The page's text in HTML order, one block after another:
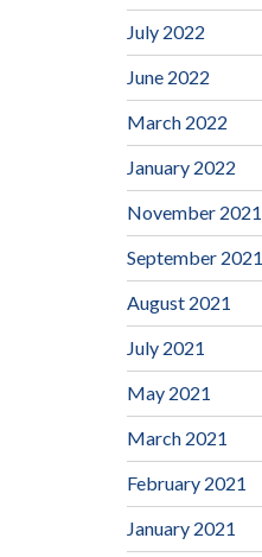
July 2022
June 2022
March 2022
January 2022
November 2021
September 2021
August 2021
July 2021
May 2021
March 2021
February 2021
January 2021